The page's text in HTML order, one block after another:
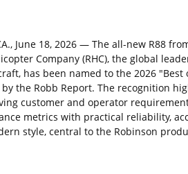
June 18, 2026 — The all-new R88
Company (RHC), the global
has been named to the 2026 "Best
the Robb Report. The recognition
customer and operator
metrics with practical reliability,
style, central to the Robinson